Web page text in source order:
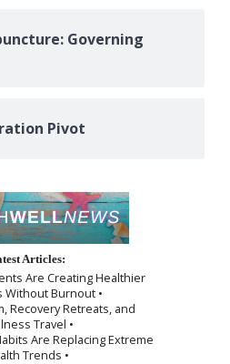
Governing
Pivot
Articles:
Are Creating Healthier
Without Burnout •
Recovery Retreats, and
Travel •
Are Replacing Extreme
Trends •